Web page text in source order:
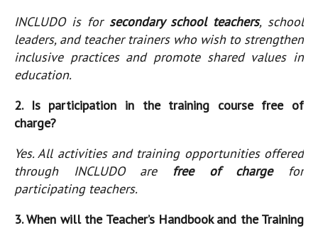
INCLUDO is for secondary school teachers, school
leaders, and teacher trainers who wish to strengthen
inclusive practices and promote shared values in
education.
2. Is participation in the training course free of
charge?
Yes. All activities and training opportunities offered
through INCLUDO are free of chargefor
participating teachers.
3. When will the Teacher’s Handbook and the Training